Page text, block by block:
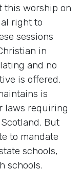
this worship on
right to
sessions
in
and no
is offered.
is
laws requiring
But
to mandate
schools,
schools.